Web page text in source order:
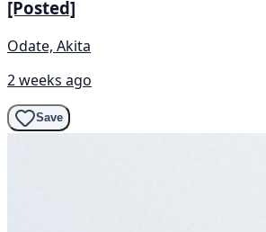
[Posted]
Odate, Akita
2 weeks ago
Save